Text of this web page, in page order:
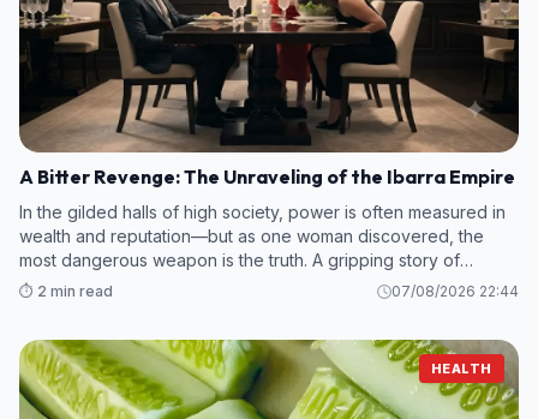
A Bitter Revenge: The Unraveling of the Ibarra Empire
In the gilded halls of high society, power is often measured in
wealth and reputation—but as one woman discovered, the
most dangerous weapon is the truth. A gripping story of
betrayal and calculated retribution has emerged, centering on
⏱️ 2 min read 07/08/2026 22:44
HEALTH